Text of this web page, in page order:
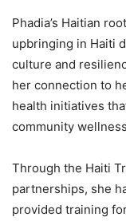
Phadia’s Haitian
upbringing in Haiti
culture and
her connection to
health initiatives
community
Through the Haiti
partnerships, she
provided training